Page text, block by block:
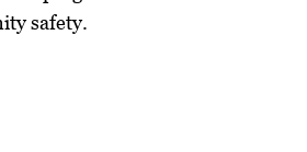
safety.